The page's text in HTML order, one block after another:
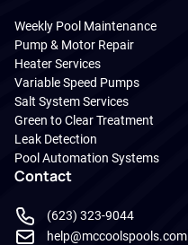
Weekly Pool Maintenance
Pump & Motor Repair
Heater Services
Variable Speed Pumps
Salt System Services
Green to Clear Treatment
Leak Detection
Pool Automation Systems
Contact
(623) 323-9044
help@mccoolspools.com